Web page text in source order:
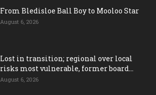
From Bledisloe Ball Boy to Mooloo Star
August 6, 2026
Lost in transition; regional over local
risks most vulnerable, former board...
August 6, 2026